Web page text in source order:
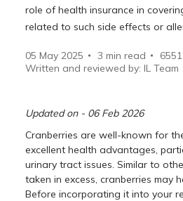
role of health insurance in
related to such side effects or
05 May 2025 3 min read 6551
Written and reviewed by: IL Team
Updated on - 06 Feb 2026
Cranberries are well-known for
excellent health advantages,
urinary tract issues. Similar to
taken in excess, cranberries may
Before incorporating it into your